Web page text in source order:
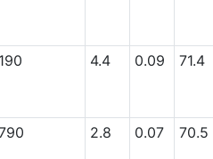
190 4.4 0.09 71.4
2.8 0.07 70.5